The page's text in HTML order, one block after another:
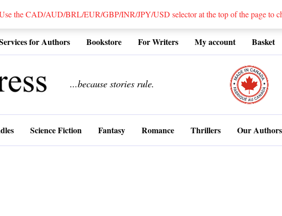
the CAD/AUD/BRL/EUR/GBP/INR/JPY/USD selector at the top of the page to
for Authors Bookstore For Writers My account Basket
...because stories rule.
Science Fiction Fantasy Romance Thrillers Our Authors